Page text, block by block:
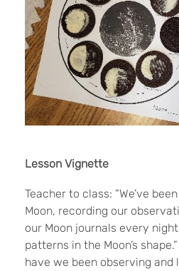
Lesson Vignette
Teacher to class: “We’ve
Moon, recording our
our Moon journals every
patterns in the Moon’s
have we been observing